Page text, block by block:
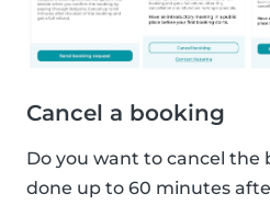
Cancel a booking
Do you want to cancel the
done up to 60 minutes